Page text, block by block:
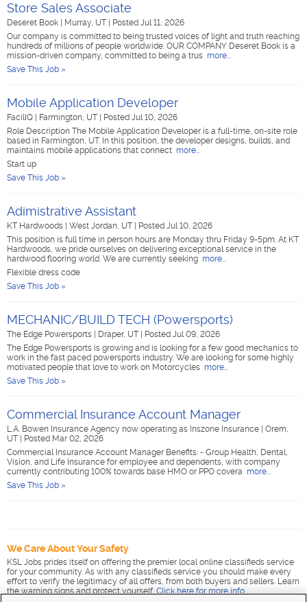
Store Sales Associate
Deseret Book Murray, UT
Posted Jul 11, 2026
Our company is committed to being trusted voices of light and truth reaching
hundreds of millions of people worldwide. OUR COMPANY Deseret Book is a
mission-driven company, committed to being a trus more...
Save This Job »
Mobile Application Developer
FacilIQ Farmington, UT
Posted Jul 10, 2026
Role Description The Mobile Application Developer is a full-time, on-site role
based in Farmington, UT. In this position, the developer designs, builds, and
maintains mobile applications that connect more...
Start up
Save This Job »
Adimistrative Assistant
KT Hardwoods West Jordan, UT
Posted Jul 10, 2026
This position is full time in person hours are Monday thru Friday 9-5pm. At KT
Hardwoods, we pride ourselves on delivering exceptional service in the
hardwood flooring world. We are currently seeking more...
Flexible dress code
Save This Job »
MECHANIC/BUILD TECH (Powersports)
The Edge Powersports Draper, UT
Posted Jul 09, 2026
The Edge Powersports is growing and is looking for a few good mechanics to
work in the fast paced powersports industry. We are looking for some highly
motivated people that love to work on Motorcycles more...
Save This Job »
Commercial Insurance Account Manager
L.A. Bowen Insurance Agency now operating as Inszone Insurance
Orem,
UT
Posted Mar 02, 2026
Commercial Insurance Account Manager Benefits: - Group Health, Dental,
Vision, and Life Insurance for employee and dependents, with company
currently contributing 100% towards base HMO or PPO covera more...
Save This Job »
We Care About Your Safety
KSL Jobs prides itself on offering the premier local online classifieds service
for your community. As with any classifieds service you should make every
effort to verify the legitimacy of all offers, from both buyers and sellers. Learn
the warning signs and protect yourself. Click here for more info